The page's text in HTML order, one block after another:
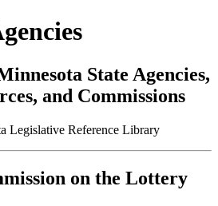
State Agencies,
and Commissions
Legislative Reference Library
on the Lottery